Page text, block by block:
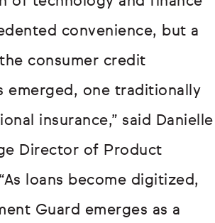
convenience, but a
consumer credit
emerged, one traditionally
insurance,” said Danielle
Director of Product
loans become digitized,
Guard emerges as a